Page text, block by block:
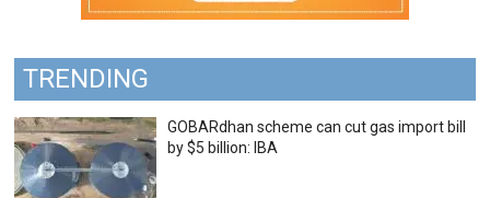
TRENDING
GOBARdhan scheme can cut gas import bill
by $5 billion: IBA